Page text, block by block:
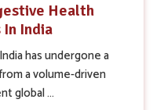
Health
India
has undergone a
a volume-driven
global ...